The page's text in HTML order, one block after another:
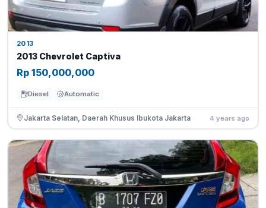
2013
2013 Chevrolet Captiva
Rp 150,000,000
Diesel Automatic
Jakarta Selatan, Daerah Khusus Ibukota Jakarta 4 years ago